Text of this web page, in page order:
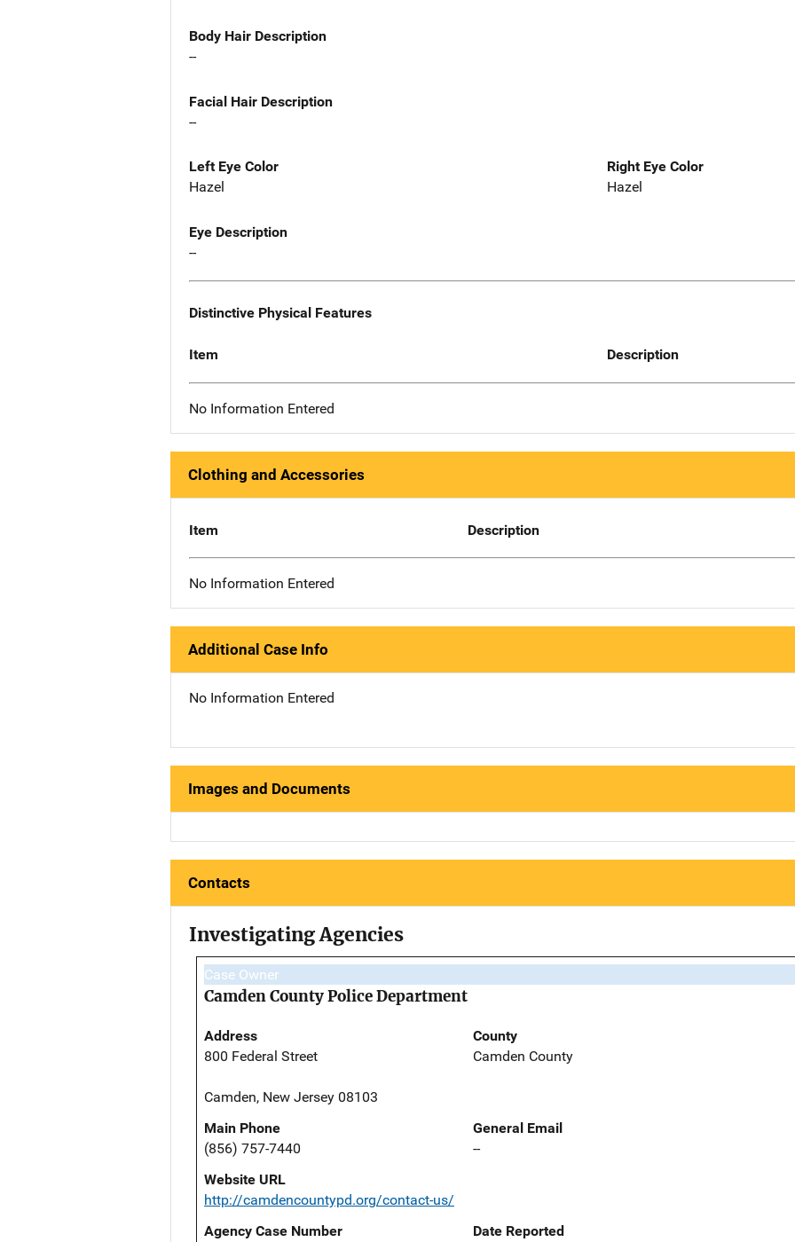
Body Hair Description
--
Facial Hair Description
--
Left Eye Color
Hazel
Right Eye Color
Hazel
Eye Description
--
Distinctive Physical Features
Item Description
No Information Entered
Clothing and Accessories
Item Description
No Information Entered
Additional Case Info
No Information Entered
Images and Documents
Contacts
Investigating Agencies
Case Owner
Camden County Police Department
Address
800 Federal Street
Camden, New Jersey 08103
County
Camden County
Main Phone
(856) 757-7440
General Email
--
Website URL
http://camdencountypd.org/contact-us/
Agency Case Number
Date Reported